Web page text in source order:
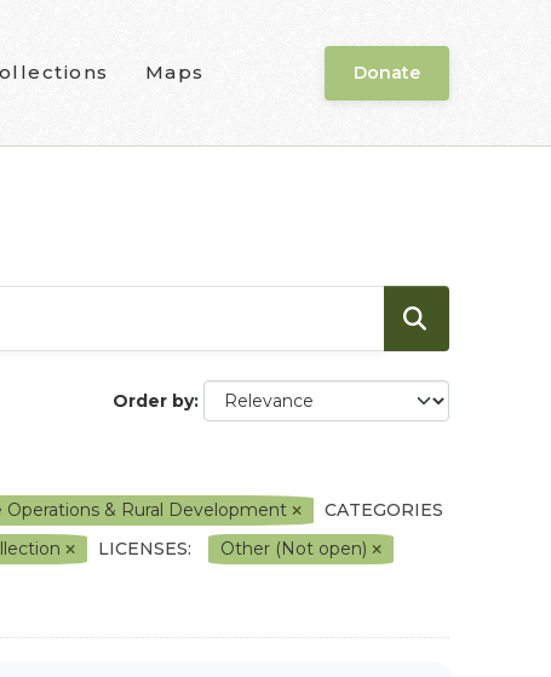
Maps Donate
Order by
Operations & Rural Development
CATEGORIES
LICENSES:
Other (Not open)